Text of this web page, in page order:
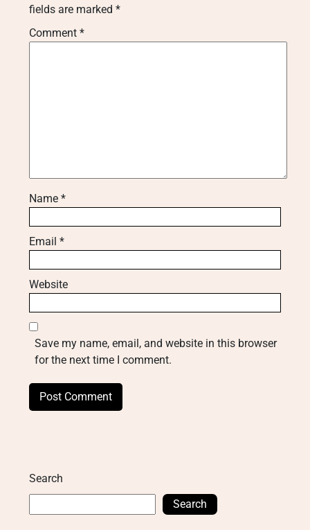
fields are marked *
Comment *
Name *
Email *
Website
Save my name, email, and website in this browser
for the next time I comment.
Search
Search